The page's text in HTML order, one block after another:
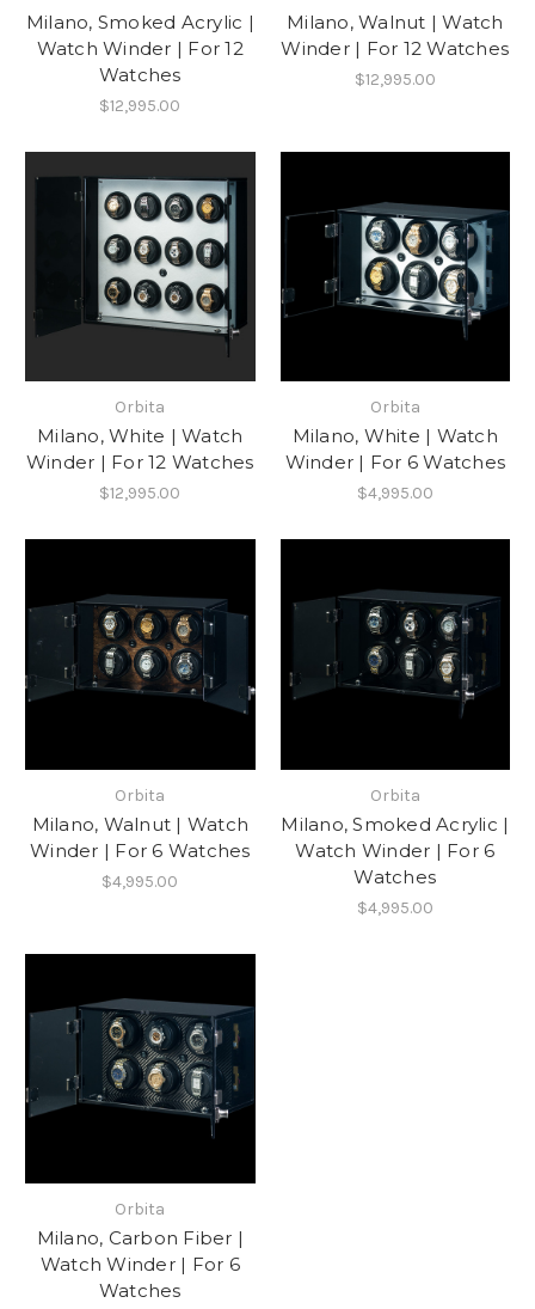
Milano, Smoked Acrylic |
Watch Winder | For 12
Watches
$12,995.00
Milano, Walnut | Watch
Winder | For 12 Watches
$12,995.00
Orbita
Milano, White | Watch
Winder | For 12 Watches
$12,995.00
Orbita
Milano, White | Watch
Winder | For 6 Watches
$4,995.00
Orbita
Milano, Walnut | Watch
Winder | For 6 Watches
$4,995.00
Orbita
Milano, Smoked Acrylic |
Watch Winder | For 6
Watches
$4,995.00
Orbita
Milano, Carbon Fiber |
Watch Winder | For 6
Watches